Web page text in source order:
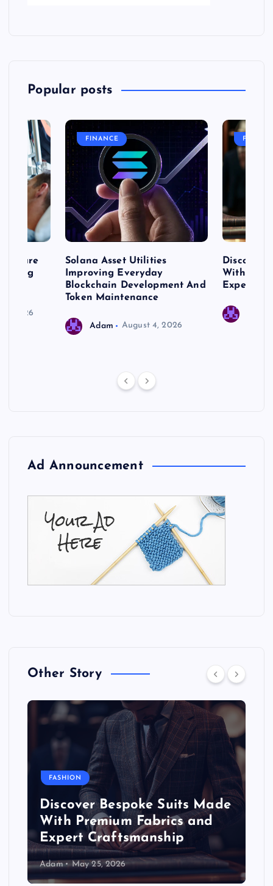
Popular posts
Care
Long
2026
FINANCE
Solana Asset Utilities
Improving Everyday
Blockchain Development And
Token Maintenance
Adam August 4, 2026
Discover
With
Expert
Ad Announcement
Other Story
FASHION
Discover Bespoke Suits Made
With Premium Fabrics and
Expert Craftsmanship
Adam May 25, 2026